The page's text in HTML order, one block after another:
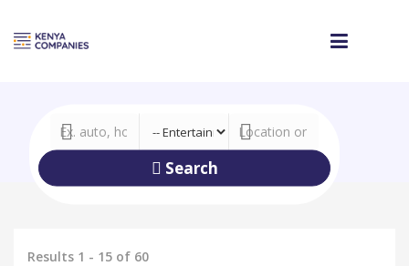
Search
Results 1 - 15 of 60